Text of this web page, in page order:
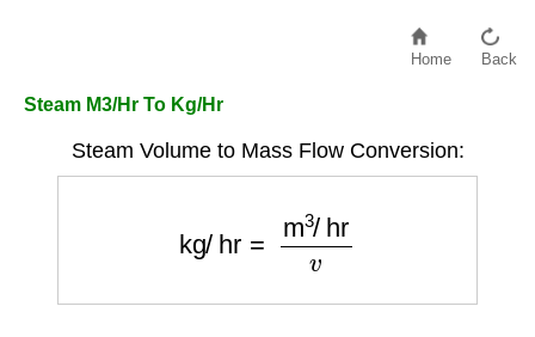
Home Back
Steam M3/Hr To Kg/Hr
Steam Volume to Mass Flow Conversion:
/hr